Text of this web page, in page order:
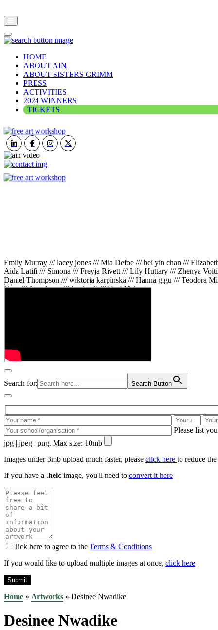
HOME
ABOUT AIN
ABOUT SISTERS GRIMM
PRESS
ACTIVITIES
2024 WINNERS
TICKETS
Emily Murray /// lacey jones /// Mia Defoe /// hei yin chan ///
Aida Latifi /// Simona /// Freyja Rivett /// Lily Huttary /// Zhenya
Daniel Thompson /// wiktoria karpinska /// Hanna gigu /// Teodora
Gare /// Annaleece /// Jessica S /// Veni Mehrotra
Search for: Search Button
Please list
jpg | jpeg | png. Max size: 10mb
Images under 3mb upload much faster, please click here to reduce
If you have a .heic image, you'll need to convert it here
Tick here to agree to the Terms & Conditions
If you would like to upload multiple images at once, click here
Home » Artworks » Desinee Nwadike
Desinee Nwadike